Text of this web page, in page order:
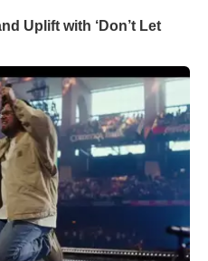
Uplift with ‘Don’t Let